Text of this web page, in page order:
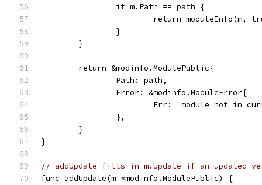
		if m.Path == path {
return moduleInfo(m,
		}
	}
	return &modinfo.ModulePublic{
		Path: path,
		Error: &modinfo.ModuleError{
Err: "module not in
		},
	}
}
// addUpdate fills in m.Update if an updated
func addUpdate(m *modinfo.ModulePublic) {